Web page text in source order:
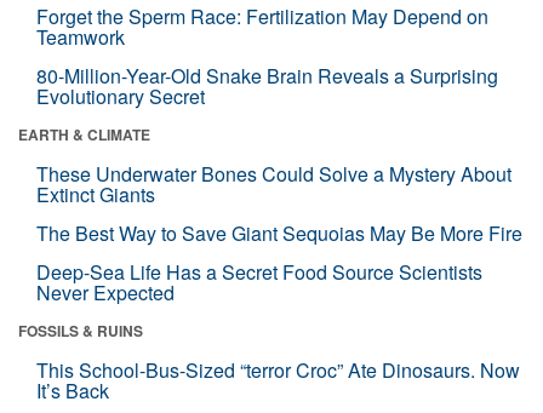
Forget the Sperm Race: Fertilization May Depend on
Teamwork
80-Million-Year-Old Snake Brain Reveals a Surprising
Evolutionary Secret
EARTH & CLIMATE
These Underwater Bones Could Solve a Mystery About
Extinct Giants
The Best Way to Save Giant Sequoias May Be More Fire
Deep-Sea Life Has a Secret Food Source Scientists
Never Expected
FOSSILS & RUINS
This School-Bus-Sized “terror Croc” Ate Dinosaurs. Now
It’s Back